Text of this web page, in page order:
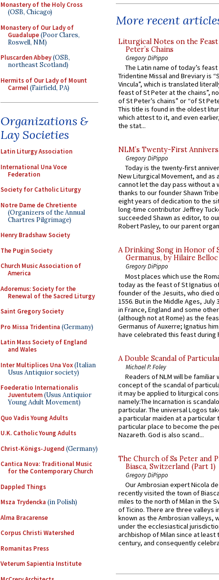
Monastery of the Holy Cross
(OSB, Chicago)
Monastery of Our Lady of
Guadalupe(Poor Clares,
Roswell, NM)
Pluscarden Abbey(OSB,
northeast Scotland)
Hermits of Our Lady of Mount
Carmel(Fairfield, PA)
Organizations &
Lay Societies
Latin Liturgy Association
International Una Voce
Federation
Society for Catholic Liturgy
Notre Dame de Chretiente
(Organizers of the Annual
Chartres Pilgrimage)
Henry Bradshaw Society
The Pugin Society
Church Music Association of
America
Adoremus: Society for the
Renewal of the Sacred Liturgy
Saint Gregory Society
Pro Missa Tridentina (Germany)
Latin Mass Society of England
and Wales
Inter Multiplices Una Vox(Italian
Usus Antiquior society)
Foederatio Internationalis
Juventutem(Usus Antiquior
Young Adult Movement)
Quo Vadis Young Adults
U.K. Catholic Young Adults
Christ-Königs-Jugend (Germany)
Cantica Nova: Traditional Music
for the Contemporary Church
Dappled Things
Msza Trydencka (in Polish)
Alma Bracarense
Corpus Christi Watershed
Romanitas Press
Veterum Sapientia Institute
More recent
Liturgical Notes on the
Peter’s Chains
Gregory DiPippo
The Latin name of today’s
Tridentine Missal and Breviary is
Vincula”, which is translated
feast of St Peter at the chains”,
of St Peter’s chains” or “of St
This title is found in the oldest
which attest to it, and even
the stat...
NLM’s Twenty-First
Gregory DiPippo
Today is the twenty-first
New Liturgical Movement, and as
cannot let the day pass without a
thanks to our founder Shawn
eight years of dedication to the
long-time contributor Jeffrey
succeeded Shawn as editor, to
Robert Pasley, to our parent
A Drinking Song in Honor of
Germanus, by Hilaire Belloc
Gregory DiPippo
Most places which use the
today as the feast of St Ignatius
founder of the Jesuits, who died
1556. But in the Middle Ages, July
in France, England and some
(although not at Rome) as the
Germanus of Auxerre; Ignatius
have celebrated this feast during
A Double Scandal of
Michael P. Foley
Readers of NLM will be familiar
concept of the scandal of
it may be applied to liturgical
namely:The Incarnation is
particular. The universal Logos
a particular maiden at a particular
particular place to become the
Nazareth. God is also scand...
The Church of Ss Peter and
Biasca, Switzerland (Part 1)
Gregory DiPippo
Our Ambrosian expert Nicola
recently visited the town of
miles to the north of Milan in the
of Ticino. There are three valleys
known as the Ambrosian valleys,
under the ecclesiastical
archbishop of Milan since at least
century, and consequently